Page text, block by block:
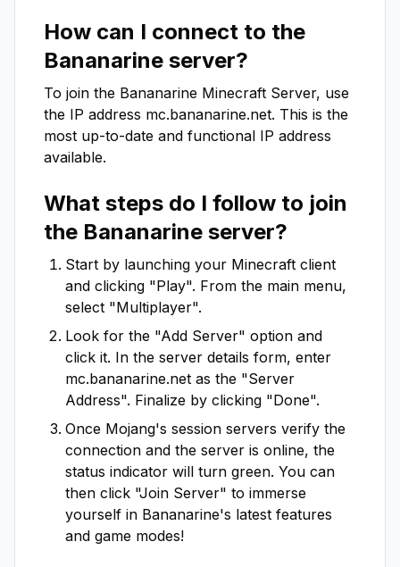
How can I connect to the
Bananarine server?
To join the Bananarine Minecraft Server, use
the IP address mc.bananarine.net. This is the
most up-to-date and functional IP address
available.
What steps do I follow to join
the Bananarine server?
Start by launching your Minecraft client
and clicking "Play". From the main menu,
select "Multiplayer".
Look for the "Add Server" option and
click it. In the server details form, enter
mc.bananarine.net as the "Server
Address". Finalize by clicking "Done".
Once Mojang's session servers verify the
connection and the server is online, the
status indicator will turn green. You can
then click "Join Server" to immerse
yourself in Bananarine's latest features
and game modes!